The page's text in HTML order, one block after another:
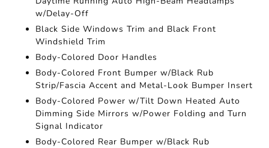
w/Delay-Off
Black Side Windows Trim and Black Front
Windshield Trim
Body-Colored Door Handles
Body-Colored Front Bumper w/Black Rub
Strip/Fascia Accent and Metal-Look Bumper Insert
Body-Colored Power w/Tilt Down Heated Auto
Dimming Side Mirrors w/Power Folding and Turn
Signal Indicator
Body-Colored Rear Bumper w/Black Rub